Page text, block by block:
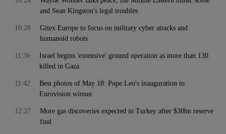
and Sean Kingston's legal troubles
Gitex Europe to focus on military cyber attacks and
humanoid robots
10:28
Israel begins 'extensive' ground operation as more than 130
killed in Gaza
11:36
Best photos of May 18: Pope Leo's inauguration to
Eurovision winner
11:42
More gas discoveries expected in Turkey after $30bn reserve
find
12:27